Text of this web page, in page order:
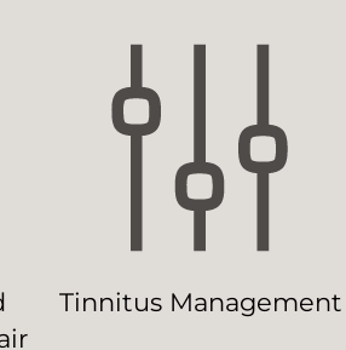
Tinnitus Management